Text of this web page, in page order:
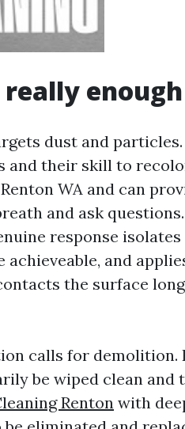
enough
dust and
and their skill to
WA and can
and ask
response
and
the surface
calls for demolition.
be wiped clean and
Renton with